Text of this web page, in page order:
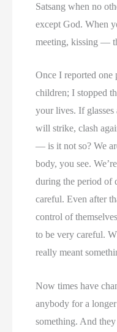
Satsang when no
except God. When
meeting, kissing —
Once I reported one
children; I stopped
your lives. If glasses
will strike, clash
— is it not so? We
body, you see.
during the period of
careful. Even after
control of
to be very careful.
really meant
Now times have
anybody for a
something. And